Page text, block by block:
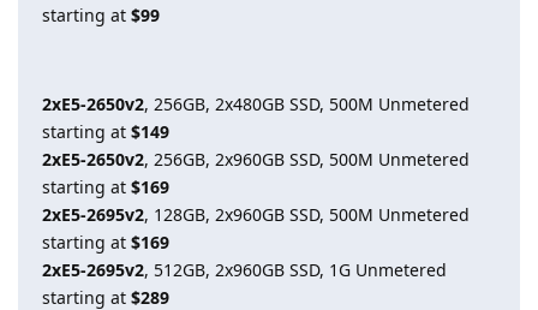
starting at $99
2xE5-2650v2, 256GB, 2x480GB SSD, 500M Unmetered
starting at $149
2xE5-2650v2, 256GB, 2x960GB SSD, 500M Unmetered
starting at $169
2xE5-2695v2, 128GB, 2x960GB SSD, 500M Unmetered
starting at $169
2xE5-2695v2, 512GB, 2x960GB SSD, 1G Unmetered
starting at $289